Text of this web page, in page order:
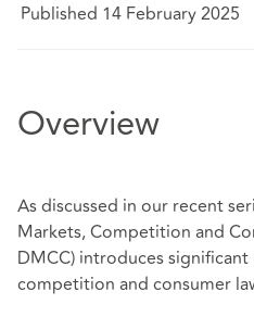
Published 14 February 2025
Overview
As discussed in our recent
Markets, Competition and
DMCC) introduces
competition and consumer